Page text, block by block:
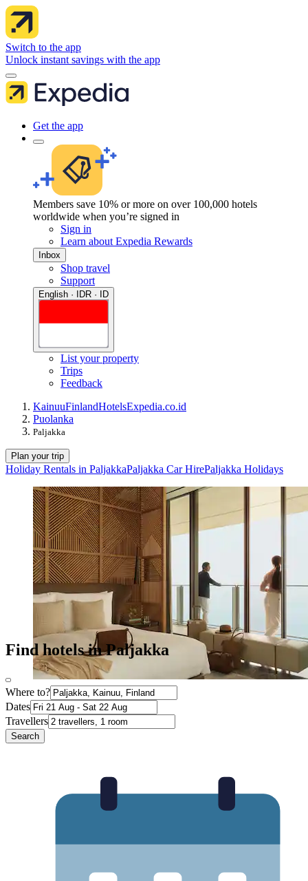
Switch to the app
Unlock instant savings with the app
Get the app
Members save 10% or more on over 100,000 hotels
worldwide when you’re signed in
Sign in
Learn about Expedia Rewards
Inbox
Shop travel
Support
English · IDR · ID
List your property
Trips
Feedback
KainuuFinlandHotelsExpedia.co.id
Puolanka
Paljakka
Plan your trip
Holiday Rentals in PaljakkaPaljakka Car HirePaljakka Holidays
Find hotels in Paljakka
Where to?
Dates
Travellers
Search